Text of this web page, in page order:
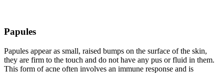
Papules
Papules appear as small, raised bumps on the surface of the skin,
they are firm to the touch and do not have any pus or fluid in them.
This form of acne often involves an immune response and is